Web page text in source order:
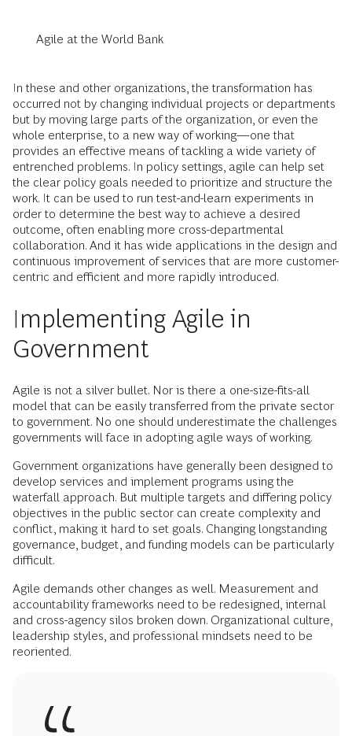
Agile at the World Bank
In these and other organizations, the transformation has
occurred not by changing individual projects or departments
but by moving large parts of the organization, or even the
whole enterprise, to a new way of working—one that
provides an effective means of tackling a wide variety of
entrenched problems. In policy settings, agile can help set
the clear policy goals needed to prioritize and structure the
work. It can be used to run test-and-learn experiments in
order to determine the best way to achieve a desired
outcome, often enabling more cross-departmental
collaboration. And it has wide applications in the design and
continuous improvement of services that are more customer-
centric and efficient and more rapidly introduced.
Implementing Agile in
Government
Agile is not a silver bullet. Nor is there a one-size-fits-all
model that can be easily transferred from the private sector
to government. No one should underestimate the challenges
governments will face in adopting agile ways of working.
Government organizations have generally been designed to
develop services and implement programs using the
waterfall approach. But multiple targets and differing policy
objectives in the public sector can create complexity and
conflict, making it hard to set goals. Changing longstanding
governance, budget, and funding models can be particularly
difficult.
Agile demands other changes as well. Measurement and
accountability frameworks need to be redesigned, internal
and cross-agency silos broken down. Organizational culture,
leadership styles, and professional mindsets need to be
reoriented.